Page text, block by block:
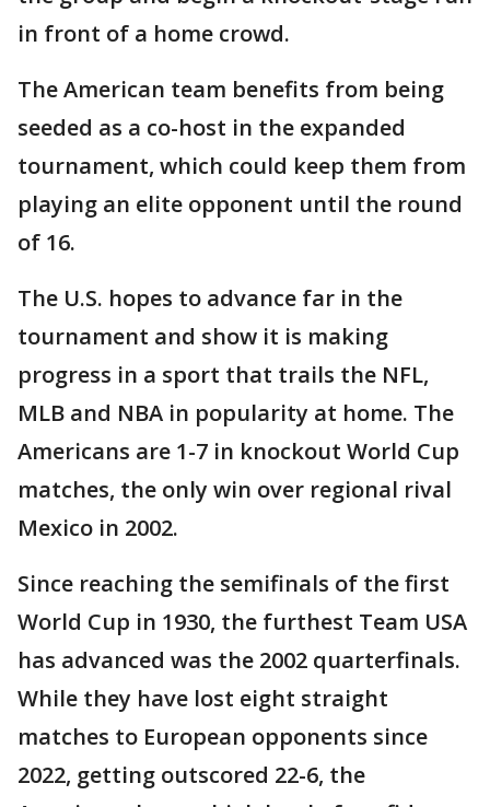
in front of a home crowd.
The American team benefits from being
seeded as a co-host in the expanded
tournament, which could keep them from
playing an elite opponent until the round
of 16.
The U.S. hopes to advance far in the
tournament and show it is making
progress in a sport that trails the NFL,
MLB and NBA in popularity at home. The
Americans are 1-7 in knockout World Cup
matches, the only win over regional rival
Mexico in 2002.
Since reaching the semifinals of the first
World Cup in 1930, the furthest Team USA
has advanced was the 2002 quarterfinals.
While they have lost eight straight
matches to European opponents since
2022, getting outscored 22-6, the